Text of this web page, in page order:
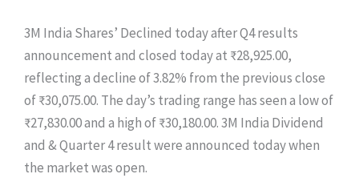
3M India Shares’ Declined today after Q4 results
announcement and closed today at ₹28,925.00,
reflecting a decline of 3.82% from the previous close
of ₹30,075.00. The day’s trading range has seen a low of
₹27,830.00 and a high of ₹30,180.00. 3M India Dividend
and & Quarter 4 result were announced today when
the market was open.